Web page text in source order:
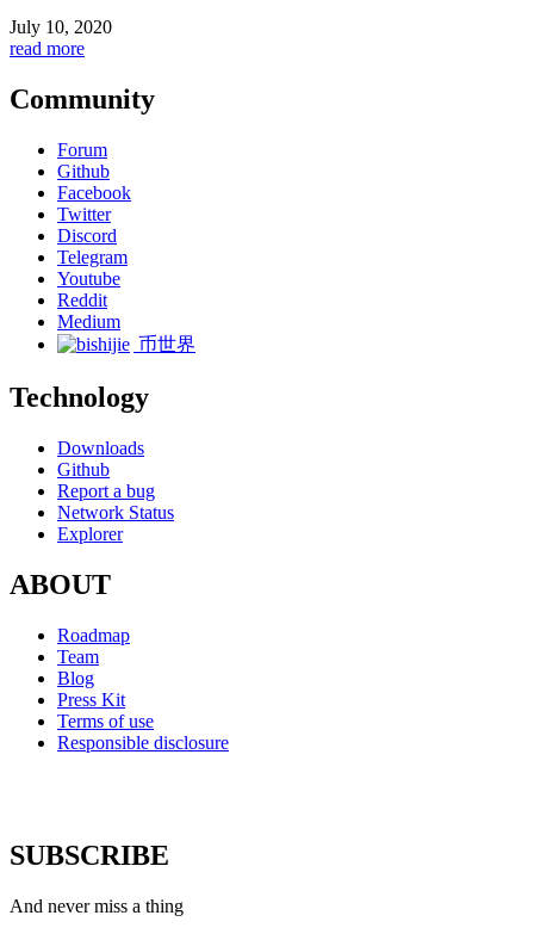
July 10, 2020
read more
Community
Forum
Github
Facebook
Twitter
Discord
Telegram
Youtube
Reddit
Medium
币世界
Technology
Downloads
Github
Report a bug
Network Status
Explorer
ABOUT
Roadmap
Team
Blog
Press Kit
Terms of use
Responsible disclosure
SUBSCRIBE
And never miss a thing